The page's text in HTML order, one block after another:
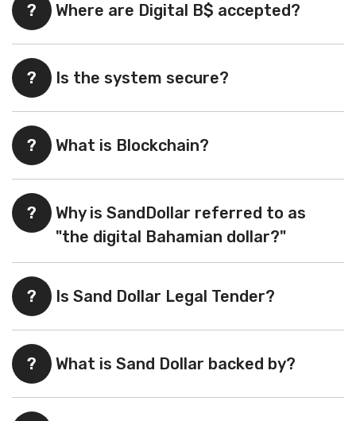
? Where are Digital B$ accepted?
? Is the system secure?
? What is Blockchain?
?
Why is SandDollar referred to as
"the digital Bahamian dollar?"
? Is Sand Dollar Legal Tender?
? What is Sand Dollar backed by?